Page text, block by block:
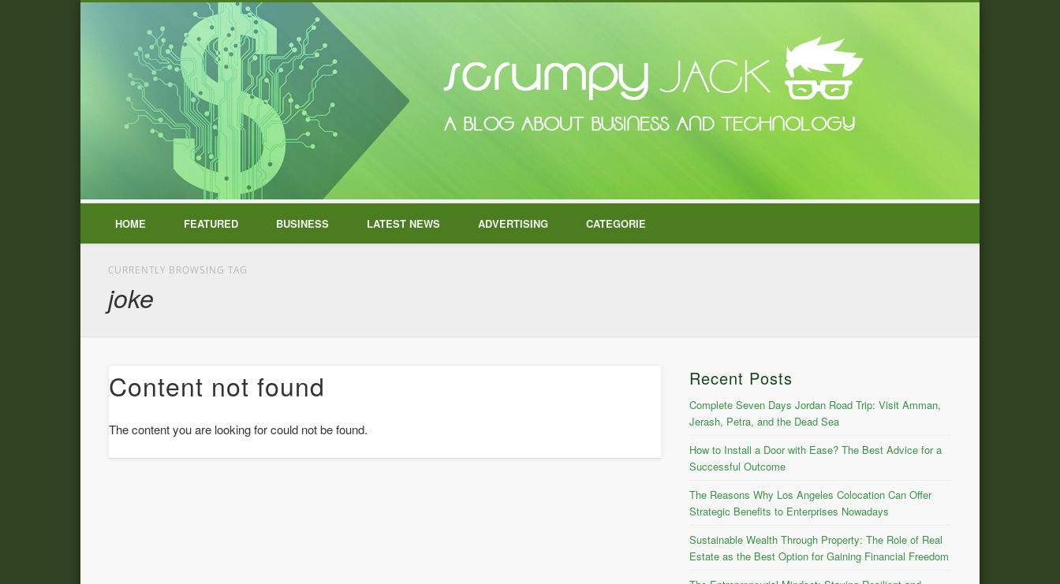
HOME FEATURED BUSINESS LATEST NEWS ADVERTISING CATEGORIE
CURRENTLY BROWSING TAG
joke
Content not found
The content you are looking for could not be found.
Recent Posts
Complete Seven Days Jordan Road Trip: Visit Amman,
Jerash, Petra, and the Dead Sea
How to Install a Door with Ease? The Best Advice for a
Successful Outcome
The Reasons Why Los Angeles Colocation Can Offer
Strategic Benefits to Enterprises Nowadays
Sustainable Wealth Through Property: The Role of Real
Estate as the Best Option for Gaining Financial Freedom